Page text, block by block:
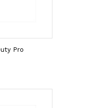
Pro